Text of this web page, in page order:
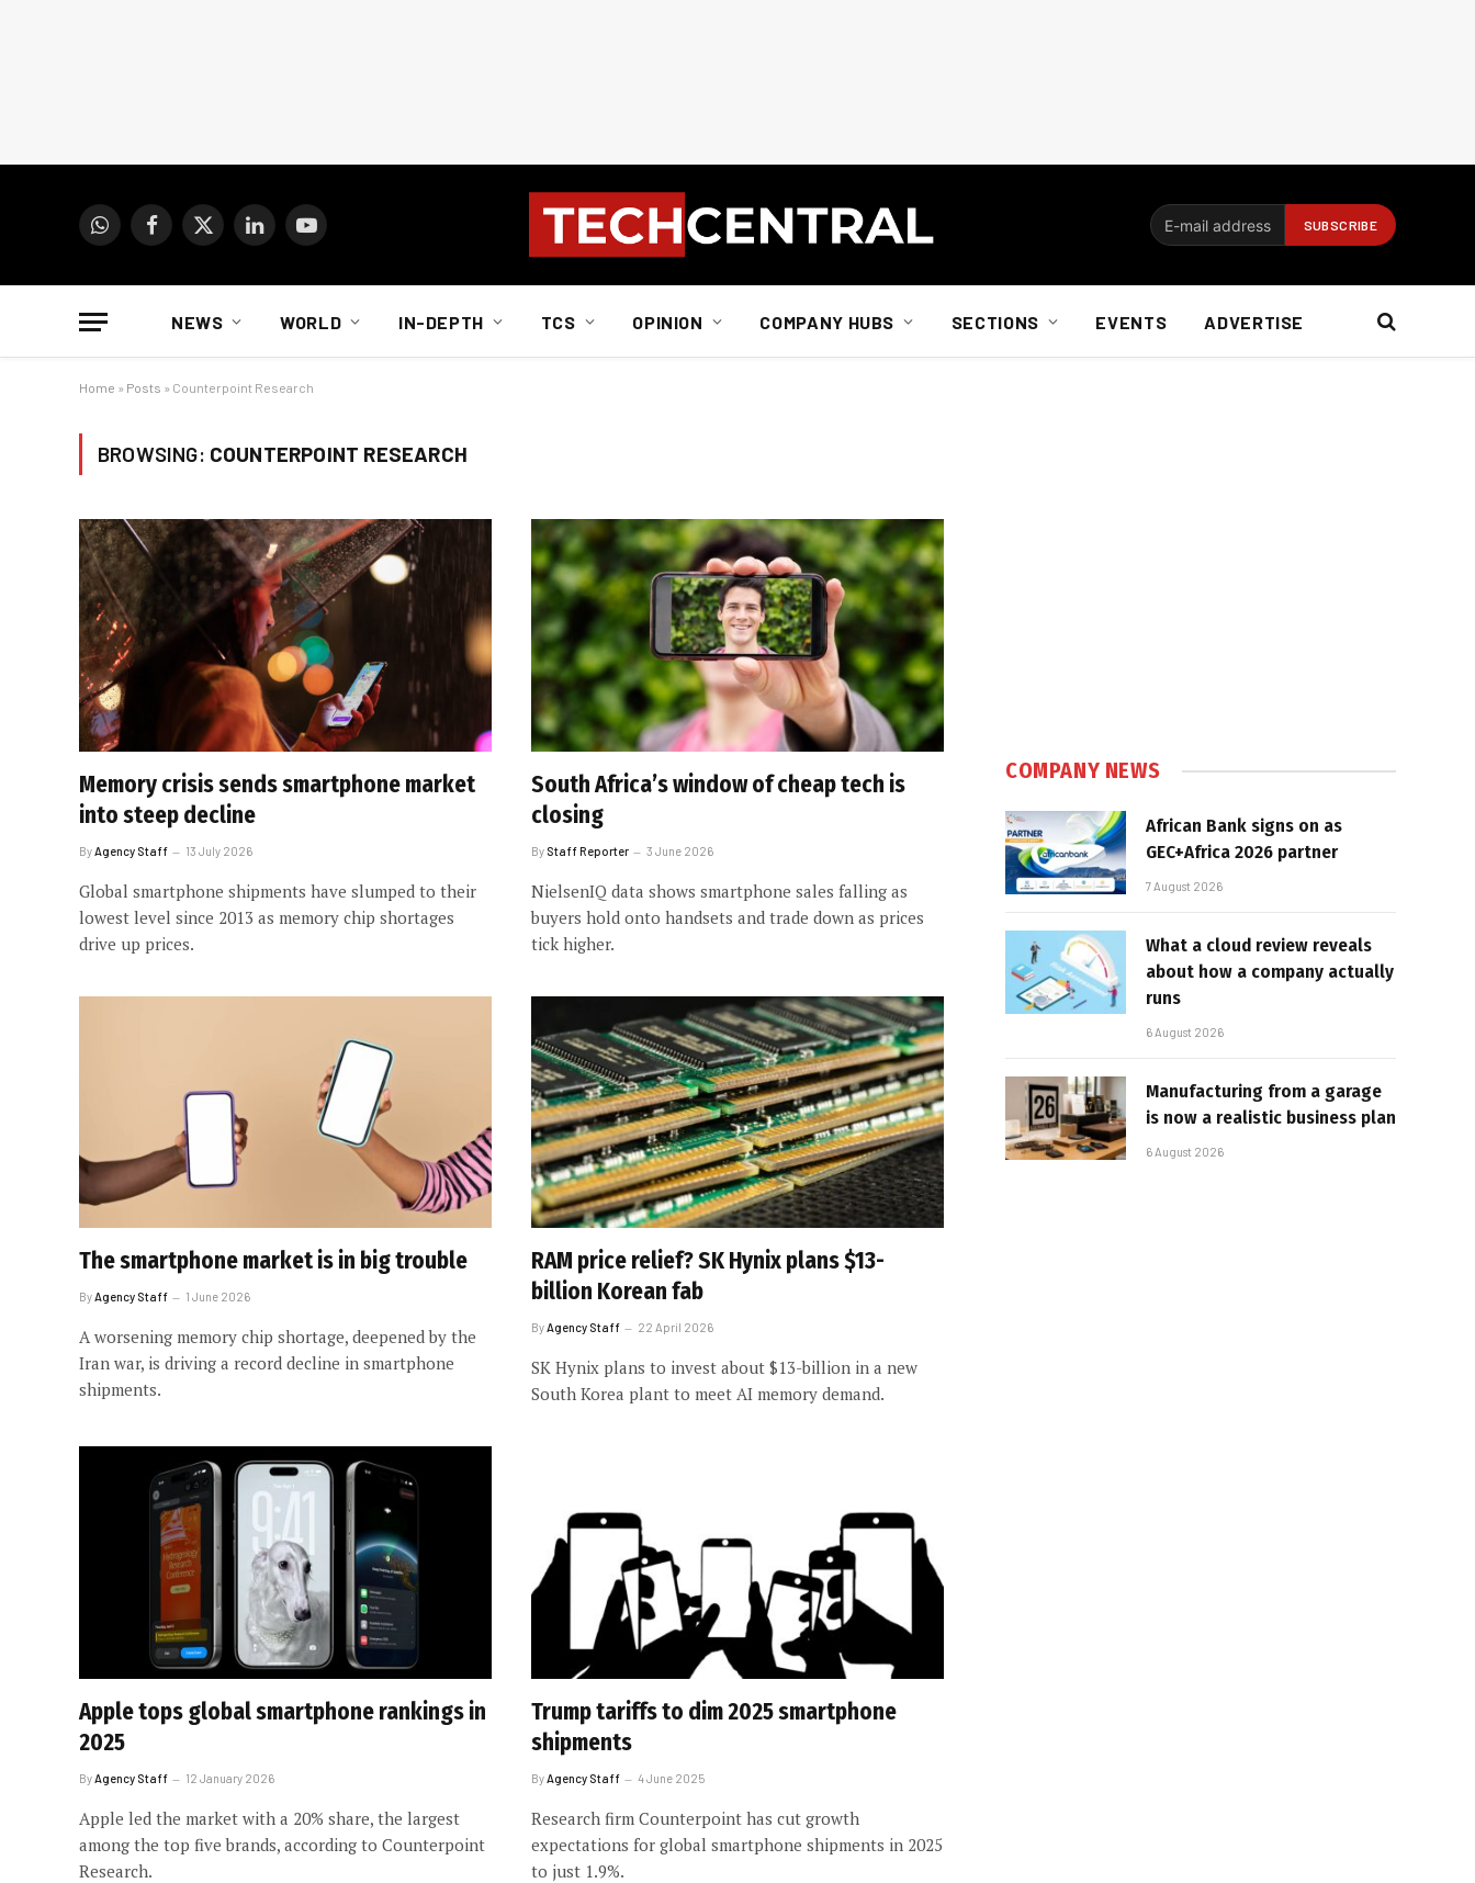
WhatsAppFacebook
X
LinkedInYouTube
NEWS WORLD IN-DEPTH TCS OPINION COMPANY HUBS SECTIONS EVENTS ADVERTISE
Home » Posts » Counterpoint Research
BROWSING: COUNTERPOINT RESEARCH
Memory crisis sends smartphone market
into steep decline
By Agency Staff 13 July 2026
Global smartphone shipments have slumped to their
lowest level since 2013 as memory chip shortages
drive up prices.
South Africa’s window of cheap tech is
closing
By Staff Reporter 3 June 2026
NielsenIQ data shows smartphone sales falling as
buyers hold onto handsets and trade down as prices
tick higher.
The smartphone market is in big trouble
ByAgency Staff 1 June 2026
A worsening memory chip shortage, deepened by the
Iran war, is driving a record decline in smartphone
shipments.
RAM price relief? SK Hynix plans $13-
billion Korean fab
ByAgency Staff 22 April 2026
SK Hynix plans to invest about $13-billion in a new
South Korea plant to meet AI memory demand.
Apple tops global smartphone rankings in
2025
By Agency Staff 12 January 2026
Apple led the market with a 20% share, the largest
among the top five brands, according to Counterpoint
Research.
Trump tariffs to dim 2025 smartphone
shipments
By Agency Staff 4 June 2025
Research firm Counterpoint has cut growth
expectations for global smartphone shipments in 2025
to just 1.9%.
COMPANY NEWS
African Bank signs on as
GEC+Africa 2026 partner
7 August 2026
What a cloud review reveals
about how a company actually
runs
6 August 2026
Manufacturing from a garage
is now a realistic business plan
6 August 2026